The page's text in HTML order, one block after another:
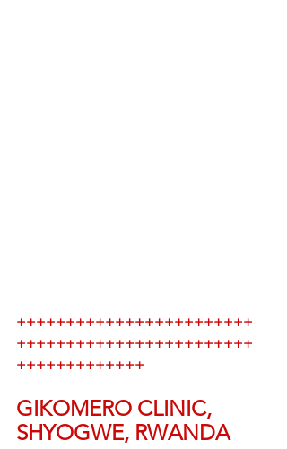
++++++++++++++++++++++++
++++++++++++++++++++++++
+++++++++++++
GIKOMERO CLINIC,
SHYOGWE, RWANDA